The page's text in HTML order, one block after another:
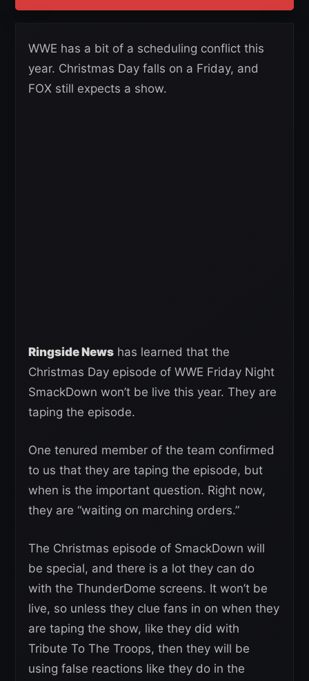
WWE has a bit of a scheduling conflict this
year. Christmas Day falls on a Friday, and
FOX still expects a show.
Ringside News has learned that the
Christmas Day episode of WWE Friday Night
SmackDown won’t be live this year. They are
taping the episode.
One tenured member of the team confirmed
to us that they are taping the episode, but
when is the important question. Right now,
they are “waiting on marching orders.”
The Christmas episode of SmackDown will
be special, and there is a lot they can do
with the ThunderDome screens. It won’t be
live, so unless they clue fans in on when they
are taping the show, like they did with
Tribute To The Troops, then they will be
using false reactions like they do in the